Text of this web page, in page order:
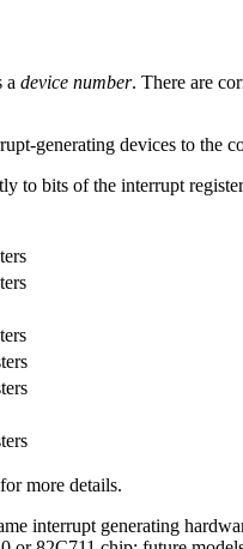
a device number. There are
generating devices to the
to bits of the interrupt
for more details.
interrupt generating